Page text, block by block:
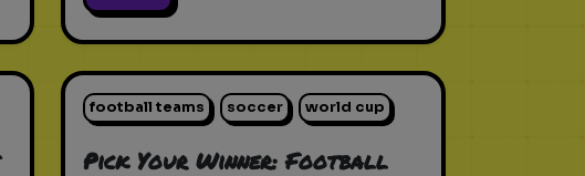
football teams soccer world cup
Pick Your Winner: Football